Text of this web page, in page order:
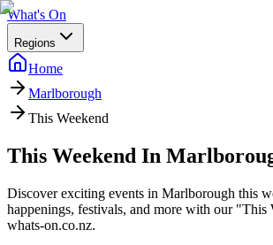
What's On
Regions
Home
Marlborough
This Weekend
This Weekend In
Discover exciting events in Marlborough this
happenings, festivals, and more with our "This
whats-on.co.nz.